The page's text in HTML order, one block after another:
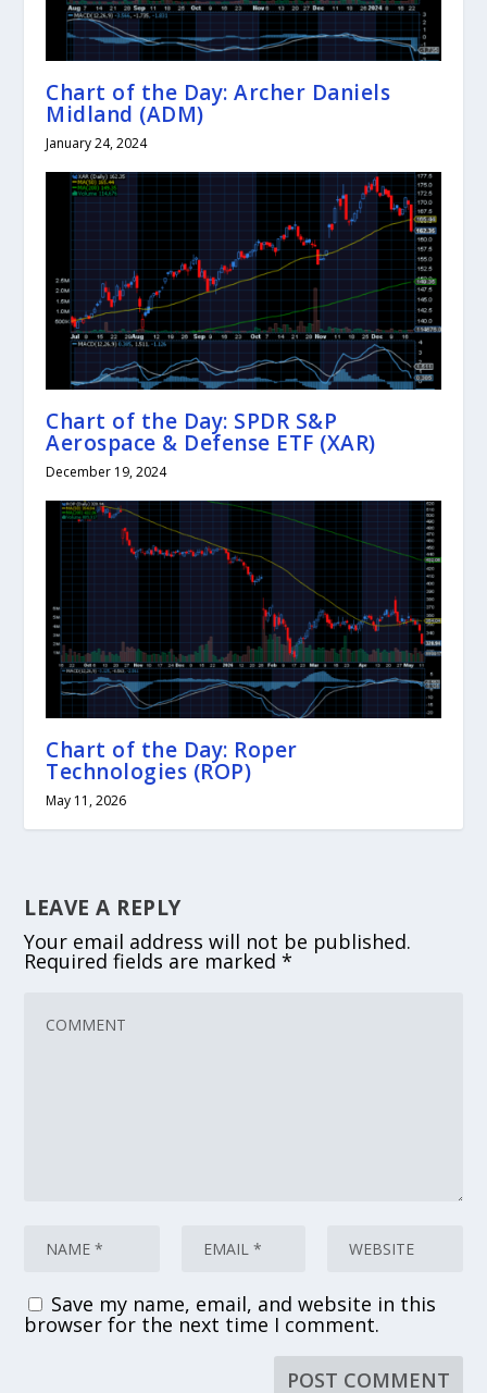
Chart of the Day: Archer Daniels
Midland (ADM)
January 24, 2024
Chart of the Day: SPDR S&P
Aerospace & Defense ETF (XAR)
December 19, 2024
Chart of the Day: Roper
Technologies (ROP)
May 11, 2026
LEAVE A REPLY
Your email address will not be published.
Required fields are marked*
Save my name, email, and website in this
browser for the next time I comment.